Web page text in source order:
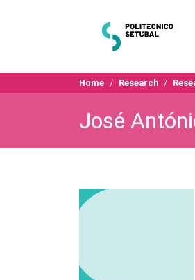
Home Research
José